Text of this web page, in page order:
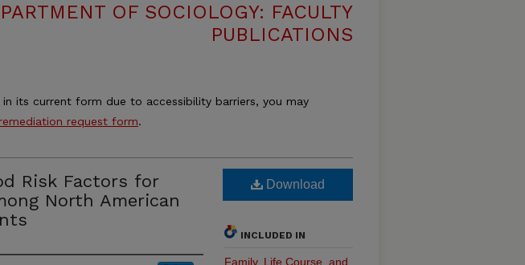
OF SOCIOLOGY: FACULTY
PUBLICATIONS
its current form due to accessibility barriers, you may
remediation request form.
Risk Factors for
North American
Download
INCLUDED IN
Family, Life Course, and